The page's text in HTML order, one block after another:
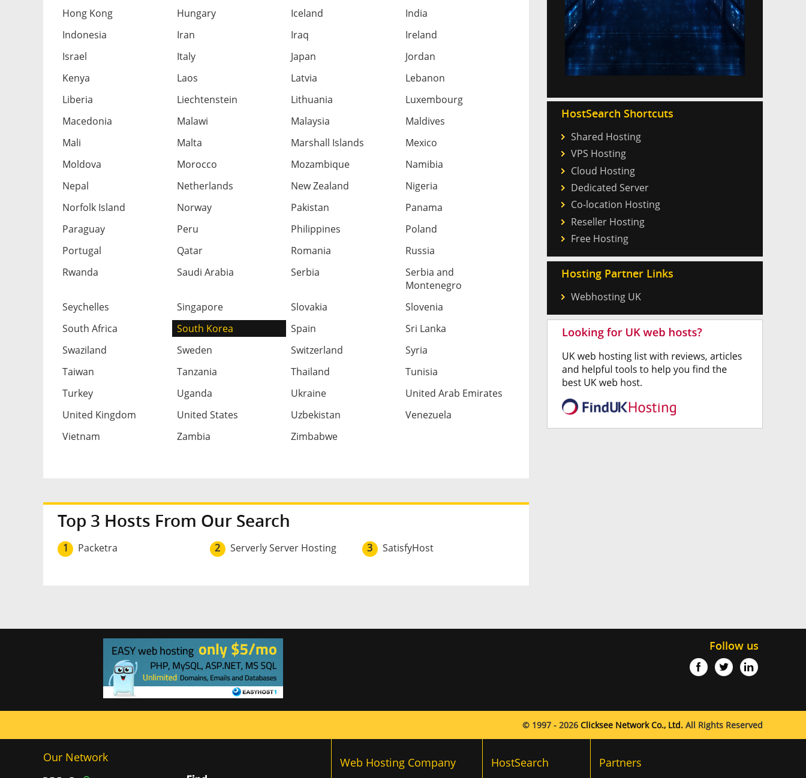
Hong Kong
Hungary Iceland
India
Indonesia
Iran Iraq
Ireland
Israel
Italy Japan
Jordan
Kenya
Laos Latvia
Lebanon
Liberia
Liechtenstein Lithuania
Luxembourg
Macedonia
Malawi Malaysia
Maldives
Mali
Malta Marshall Islands
Mexico
Moldova
Morocco Mozambique
Namibia
Nepal
Netherlands New Zealand
Nigeria
Norfolk Island
Norway Pakistan
Panama
Paraguay
Peru Philippines
Poland
Portugal
Qatar Romania
Russia
Rwanda
Saudi Arabia Serbia
Serbia and
Montenegro
Seychelles
Singapore Slovakia
Slovenia
South Africa
South Korea Spain
Sri Lanka
Swaziland
Sweden Switzerland
Syria
Taiwan
Tanzania Thailand
Tunisia
Turkey
Uganda Ukraine
United Arab Emirates
United Kingdom
United States Uzbekistan
Venezuela
Vietnam
Zambia Zimbabwe
Top 3 Hosts From Our Search
1 Packetra 2 Serverly Server Hosting 3 SatisfyHost
HostSearch Shortcuts
Shared Hosting
VPS Hosting
Cloud Hosting
Dedicated Server
Co-location Hosting
Reseller Hosting
Free Hosting
Hosting Partner Links
Webhosting UK
Follow us
© 1997 - 2026 Clicksee Network Co., Ltd. All Rights Reserved
Our Network Web Hosting Company HostSearch Partners